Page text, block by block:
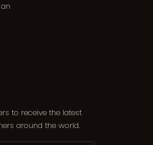
to receive the latest
around the world.